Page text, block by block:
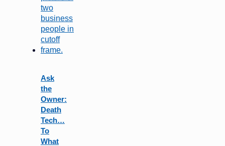
Ask
the
Owner:
Death
Tech…
To
What